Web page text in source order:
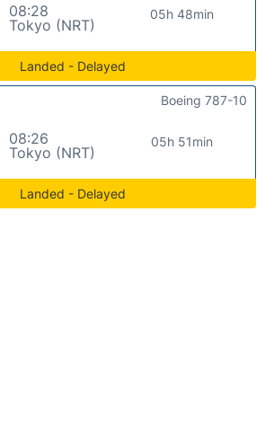
08:28
Tokyo (NRT)
05h 48min
Landed - Delayed
08:26
Tokyo (NRT)
05h 51min
Boeing 787-10
Landed - Delayed